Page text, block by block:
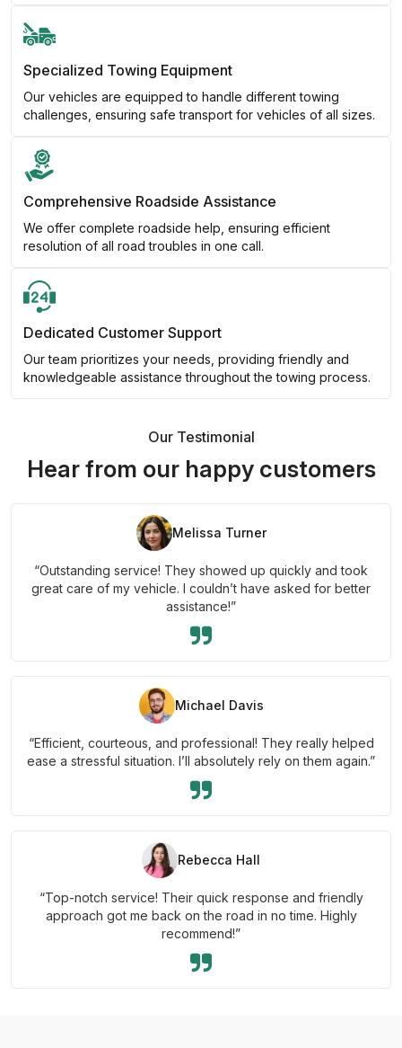
Specialized Towing Equipment
Our vehicles are equipped to handle different towing
challenges, ensuring safe transport for vehicles of all sizes.
Comprehensive Roadside Assistance
We offer complete roadside help, ensuring efficient
resolution of all road troubles in one call.
Dedicated Customer Support
Our team prioritizes your needs, providing friendly and
knowledgeable assistance throughout the towing process.
Our Testimonial
Hear from our happy customers
Melissa Turner
“Outstanding service! They showed up quickly and took
great care of my vehicle. I couldn’t have asked for better
assistance!”
Michael Davis
“Efficient, courteous, and professional! They really helped
ease a stressful situation. I’ll absolutely rely on them again.”
Rebecca Hall
“Top-notch service! Their quick response and friendly
approach got me back on the road in no time. Highly
recommend!”